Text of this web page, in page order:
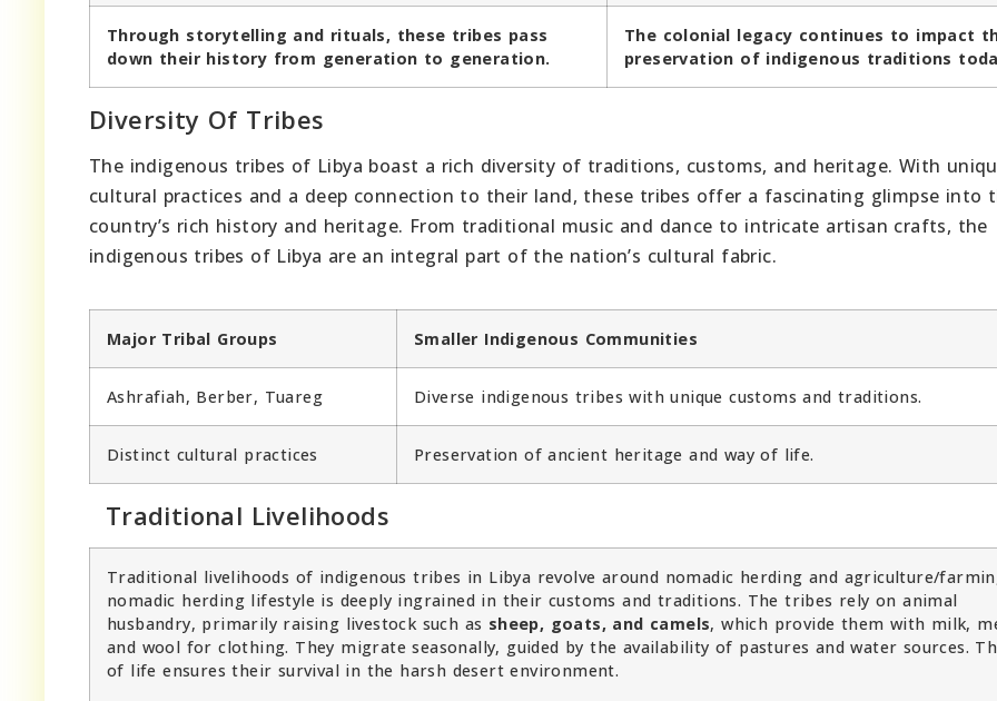
Through storytelling and rituals, these tribes pass
down their history from generation to generation.
The colonial legacy continues to impact
preservation of indigenous traditions
Diversity Of Tribes
The indigenous tribes of Libya boast a rich diversity of traditions, customs, and heritage. With
cultural practices and a deep connection to their land, these tribes offer a fascinating glimpse into
country’s rich history and heritage. From traditional music and dance to intricate artisan crafts, the
indigenous tribes of Libya are an integral part of the nation’s cultural fabric.
Major Tribal Groups Smaller Indigenous Communities
Ashrafiah, Berber, Tuareg Diverse indigenous tribes with unique customs and traditions.
Distinct cultural practices Preservation of ancient heritage and way of life.
Traditional Livelihoods
Traditional livelihoods of indigenous tribes in Libya revolve around nomadic herding and agriculture/
nomadic herding lifestyle is deeply ingrained in their customs and traditions. The tribes rely on animal
husbandry, primarily raising livestock such as sheep, goats, and camels, which provide them with milk,
and wool for clothing. They migrate seasonally, guided by the availability of pastures and water sources.
of life ensures their survival in the harsh desert environment.